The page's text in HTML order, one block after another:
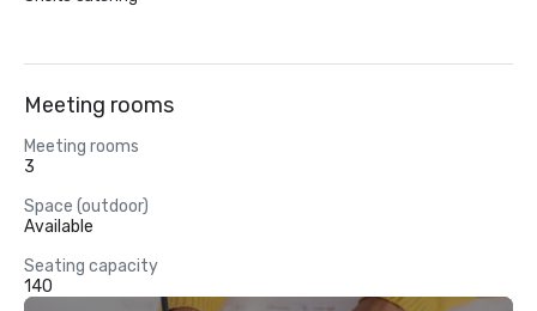
Meeting rooms
Meeting rooms
3
Space (outdoor)
Available
Seating capacity
140